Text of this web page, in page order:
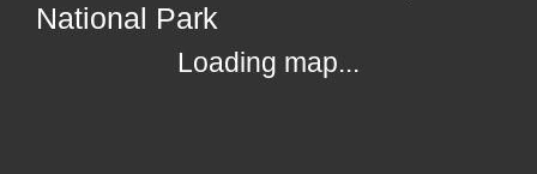
National Park
Loading map...